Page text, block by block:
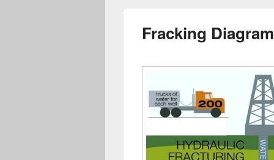
Fracking Diagram